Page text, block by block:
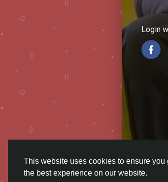
This website uses cookies to ensure you
the best experience on our website.
Login